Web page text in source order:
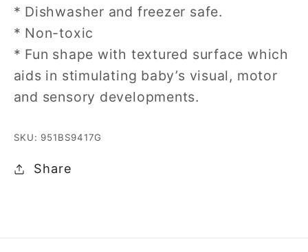
* Dishwasher and freezer safe.
* Non-toxic
* Fun shape with textured surface which
aids in stimulating baby’s visual, motor
and sensory developments.
SKU: 951BS9417G
Share